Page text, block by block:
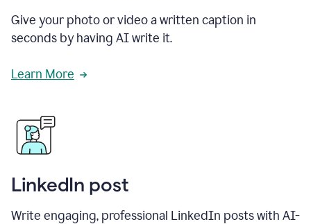
Give your photo or video a written caption in
seconds by having AI write it.
Learn More
LinkedIn post
Write engaging, professional LinkedIn posts with AI-